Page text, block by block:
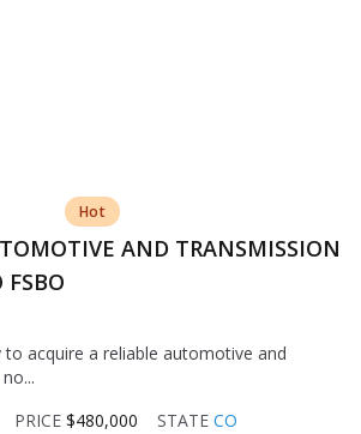
Hot
AND TRANSMISSION
FSBO
acquire a reliable automotive and
PRICE $480,000 STATE CO